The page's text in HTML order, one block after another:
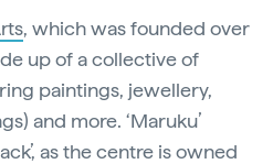
, which was founded over
up of a collective of
paintings, jewellery,
and more. ‘Maruku’
as the centre is owned